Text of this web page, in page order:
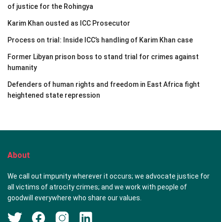
of justice for the Rohingya
Karim Khan ousted as ICC Prosecutor
Process on trial: Inside ICC’s handling of Karim Khan case
Former Libyan prison boss to stand trial for crimes against
humanity
Defenders of human rights and freedom in East Africa fight
heightened state repression
About
We call out impunity wherever it occurs; we advocate justice for
all victims of atrocity crimes; and we work with people of
goodwill everywhere who share our values.